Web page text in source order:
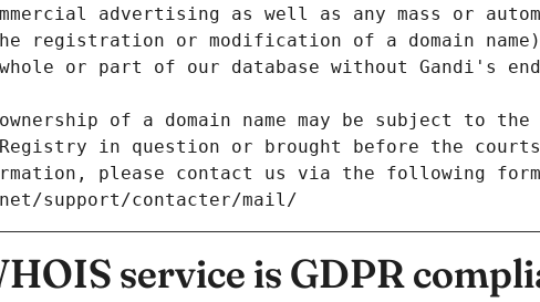
advertising as well as any mass or
registration or modification of a domain
or part of our database without Gandi's
of a domain name may be subject to
in question or brought before the
please contact us via the following
support/contacter/mail/
service is GDPR